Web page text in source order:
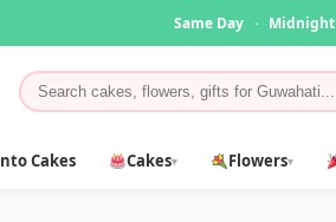
Same Day · Midnight
Cakes Cakes▾ Flowers▾